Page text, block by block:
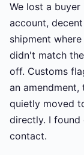
We lost a
account,
shipment
didn't match
off. Customs
an
quietly moved
directly. I found
contact.